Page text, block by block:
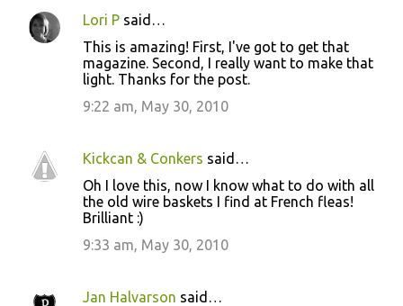
C
t
Lori P said…
This is amazing! First, I've got to get that
magazine. Second, I really want to make that
light. Thanks for the post.
9:22 am, May 30, 2010
Kickcan & Conkers said…
Oh I love this, now I know what to do with all
the old wire baskets I find at French fleas!
Brilliant :)
9:33 am, May 30, 2010
Jan Halvarson said…